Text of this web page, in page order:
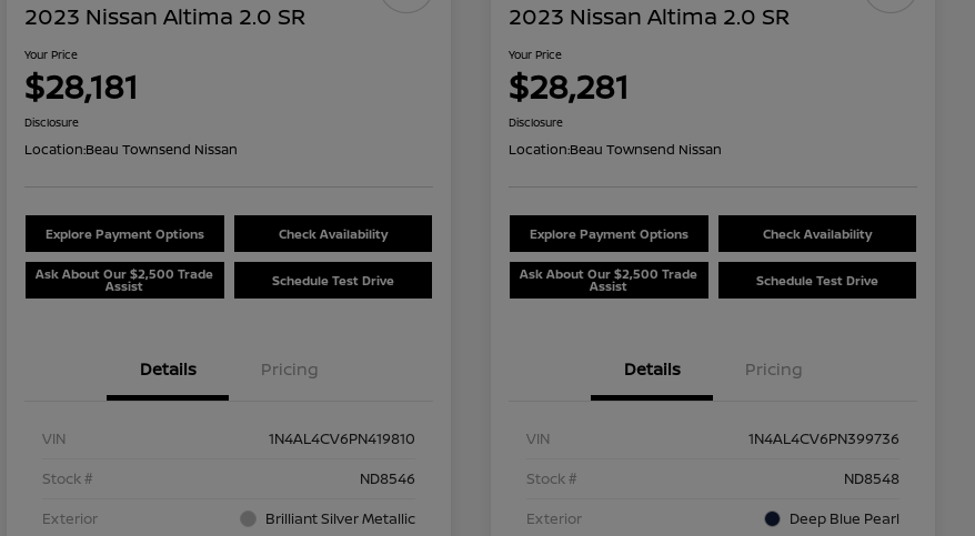
2023 Nissan Altima 2.0 SR
Your Price
$28,181
Disclosure
Location:Beau Townsend Nissan
Explore Payment Options Check Availability
Ask About Our $2,500 Trade
Assist Schedule Test Drive
Details Pricing
VIN
1N4AL4CV6PN419810
Stock #
ND8546
Exterior
Brilliant Silver Metallic
2023 Nissan Altima 2.0 SR
Your Price
$28,281
Disclosure
Location:Beau Townsend Nissan
Explore Payment Options Check Availability
Ask About Our $2,500 Trade
Assist Schedule Test Drive
Details Pricing
VIN
1N4AL4CV6PN399736
Stock #
ND8548
Exterior
Deep Blue Pearl